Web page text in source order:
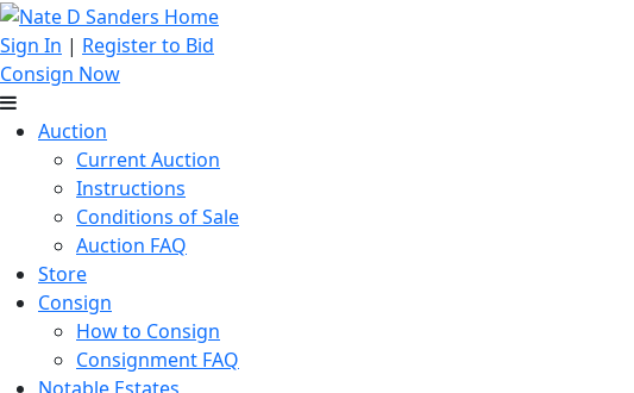
Sign In | Register to Bid
Consign Now
Auction
Current Auction
Instructions
Conditions of Sale
Auction FAQ
Store
Consign
How to Consign
Consignment FAQ